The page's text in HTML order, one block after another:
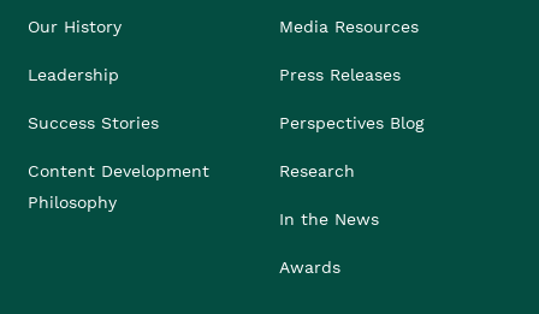
Our History
Leadership
Success Stories
Content Development
Philosophy
Media Resources
Press Releases
Perspectives Blog
Research
In the News
Awards